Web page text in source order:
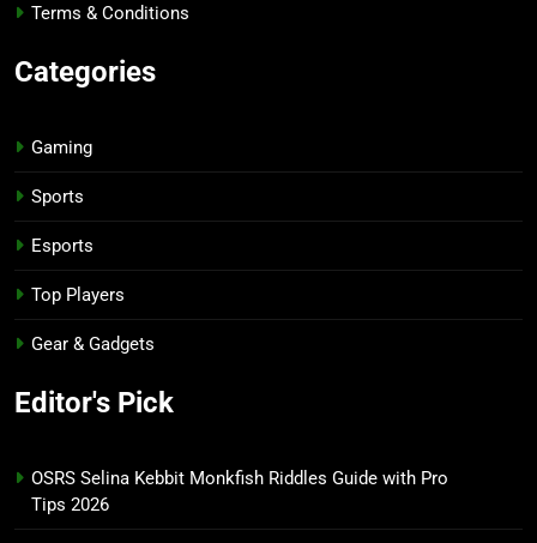
Terms & Conditions
Categories
Gaming
Sports
Esports
Top Players
Gear & Gadgets
Editor's Pick
OSRS Selina Kebbit Monkfish Riddles Guide with Pro
Tips 2026